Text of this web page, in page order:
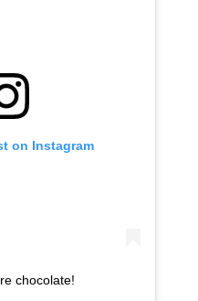
on Instagram
chocolate!